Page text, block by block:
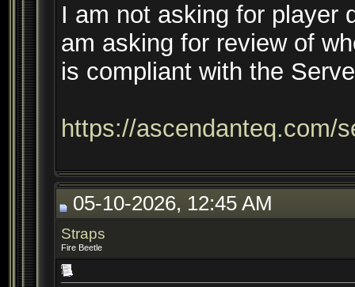
I am not asking for player
am asking for review of
is compliant with the
https://ascendanteq.com/
05-10-2026, 12:45 AM
Straps
Fire Beetle